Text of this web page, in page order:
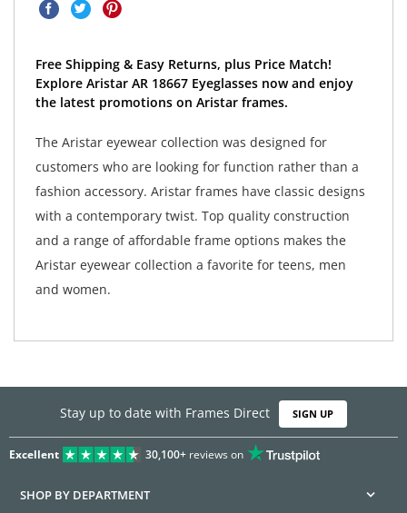
Free Shipping & Easy Returns, plus Price Match!
Explore Aristar AR 18667 Eyeglasses now and enjoy
the latest promotions on Aristar frames.
The Aristar eyewear collection was designed for
customers who are looking for function rather than a
fashion accessory. Aristar frames have classic designs
with a contemporary twist. Top quality construction
and a range of affordable frame options makes the
Aristar eyewear collection a favorite for teens, men
and women.
Stay up to date with Frames Direct SIGN UP
Excellent 30,100+reviews on
SHOP BY DEPARTMENT